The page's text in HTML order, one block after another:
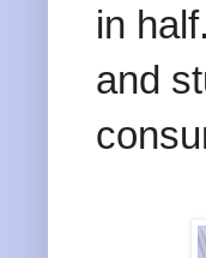
in
and